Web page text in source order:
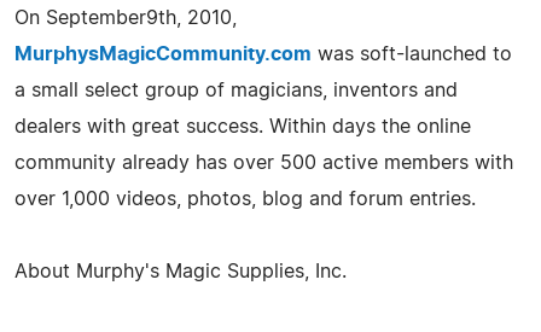
On September9th, 2010,
MurphysMagicCommunity.com was soft-launched to
a small select group of magicians, inventors and
dealers with great success. Within days the online
community already has over 500 active members with
over 1,000 videos, photos, blog and forum entries.
About Murphy's Magic Supplies, Inc.